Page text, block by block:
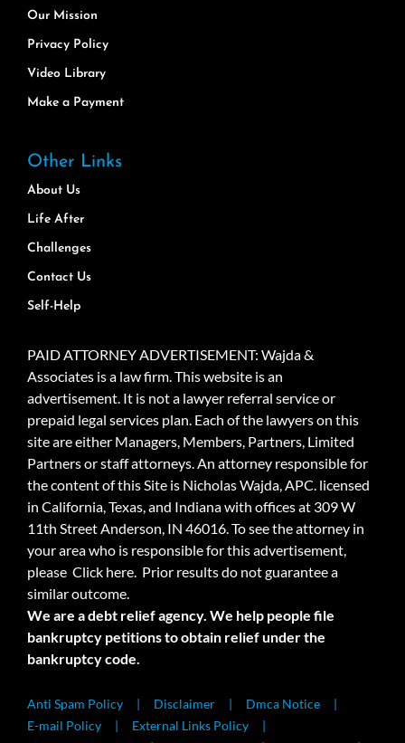
Our Mission
Privacy Policy
Video Library
Make a Payment
Other Links
About Us
Life After
Challenges
Contact Us
Self-Help
PAID ATTORNEY ADVERTISEMENT: Wajda &
Associates is a law firm. This website is an
advertisement. It is not a lawyer referral service or
prepaid legal services plan. Each of the lawyers on this
site are either Managers, Members, Partners, Limited
Partners or staff attorneys. An attorney responsible for
the content of this Site is Nicholas Wajda, APC. licensed
in California, Texas, and Indiana with offices at 309 W
11th Street Anderson, IN 46016. To see the attorney in
your area who is responsible for this advertisement,
please Click here. Prior results do not guarantee a
similar outcome.
We are a debt relief agency. We help people file
bankruptcy petitions to obtain relief under the
bankruptcy code.
Anti Spam Policy Disclaimer
Dmca Notice
E-mail Policy
External Links Policy